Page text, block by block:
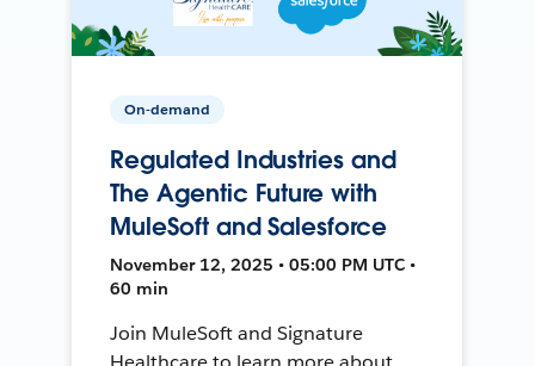
On-demand
Regulated Industries and
The Agentic Future with
MuleSoft and Salesforce
November 12, 2025 • 05:00 PM UTC •
60 min
Join MuleSoft and Signature